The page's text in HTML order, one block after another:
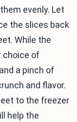
evenly. Let
the slices back
While the
choice of
a pinch of
and flavor.
to the freezer
help the